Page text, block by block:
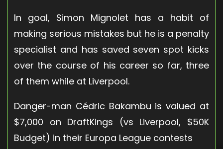
In goal, Simon Mignolet has a habit of
making serious mistakes but he is a penalty
specialist and has saved seven spot kicks
over the course of his career so far, three
of them while at Liverpool.
Danger-man Cédric Bakambu is valued at
$7,000 on DraftKings (vs Liverpool, $50K
Budget) in their Europa League contests